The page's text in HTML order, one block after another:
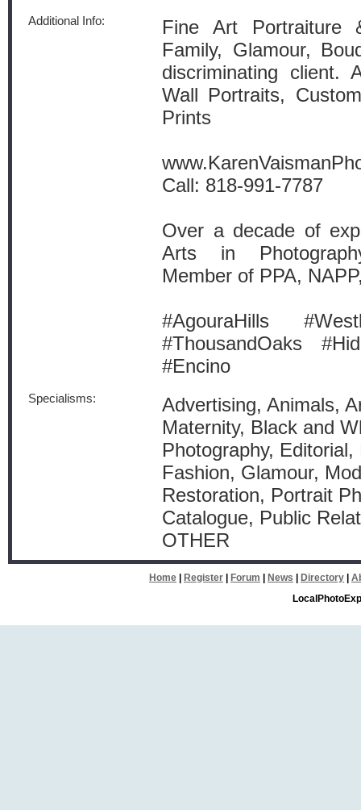
Additional Info:
Fine Art Portraiture
Family, Glamour,
discriminating client.
Wall Portraits,
Prints
Call: 818-991-7787
Over a decade of
Arts in
Member of PPA,
#AgouraHills
#ThousandOaks
#Encino
Specialisms:
Advertising, Animals,
Maternity, Black and
Photography,
Fashion, Glamour,
Restoration, Portrait
Catalogue, Public
OTHER
Home Register Forum News Directory